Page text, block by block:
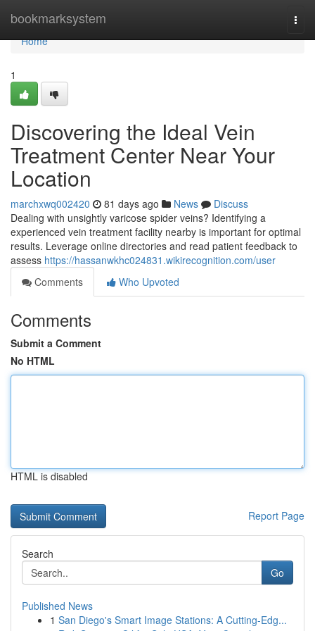
bookmarksystem
Home
Home
1
Discovering the Ideal Vein
Treatment Center Near Your
Location
marchxwq002420 81 days ago News
Discuss
Dealing with unsightly varicose spider veins? Identifying a
experienced vein treatment facility nearby is important for optimal
results. Leverage online directories and read patient feedback to
assess https://hassanwkhc024831.wikirecognition.com/user
Comments
Who Upvoted
Comments
Submit a Comment
No HTML
HTML is disabled
Report Page
Search
Go
Published News
1 San Diego's Smart Image Stations: A Cutting-Edg...